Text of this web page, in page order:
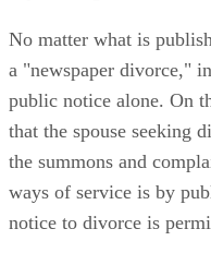
No matter what is
a "newspaper divorce,"
public notice alone. On
that the spouse seeking
the summons and
ways of service is by
notice to divorce is